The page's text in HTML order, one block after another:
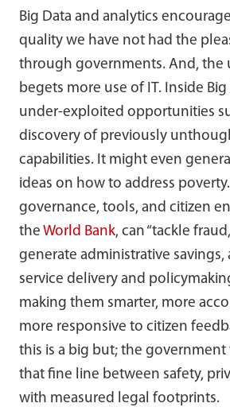
Big Data and analytics
quality we have not had the
through governments. And, the
begets more use of IT. Inside
under-exploited opportunities
discovery of previously
capabilities. It might even
ideas on how to address
governance, tools, and citizen
the World Bank, can “tackle
generate administrative savings,
service delivery and
making them smarter, more
more responsive to citizen
this is a big but; the
that fine line between safety,
with measured legal footprints.